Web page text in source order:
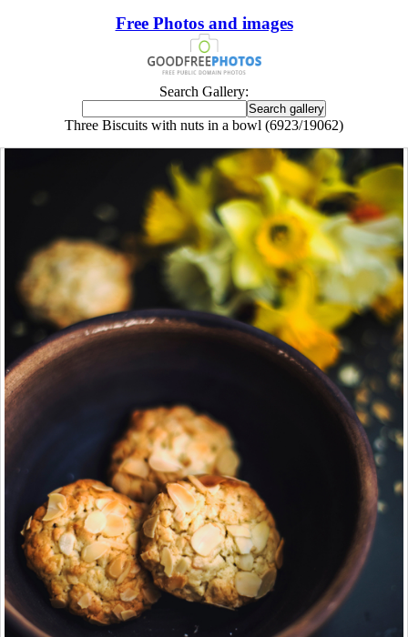
Free Photos and images
Search Gallery:
Three Biscuits with nuts in a bowl (6923/19062)